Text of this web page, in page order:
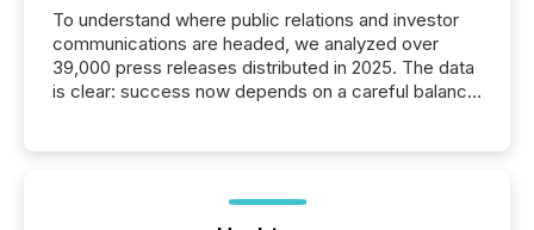
To understand where public relations and investor
communications are headed, we analyzed over
39,000 press releases distributed in 2025. The data
is clear: success now depends on a careful balance
ground their answers. We have entered a “ zero-